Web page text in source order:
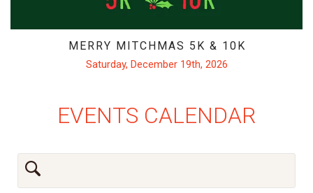
MERRY MITCHMAS 5K & 10K
Saturday, December 19th, 2026
EVENTS CALENDAR